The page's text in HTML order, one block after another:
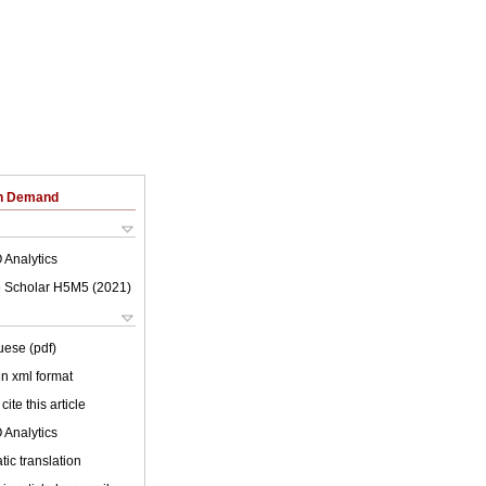
Demand
Analytics
Scholar H5M5 (2021 )
(pdf)
xml format
this article
Analytics
translation